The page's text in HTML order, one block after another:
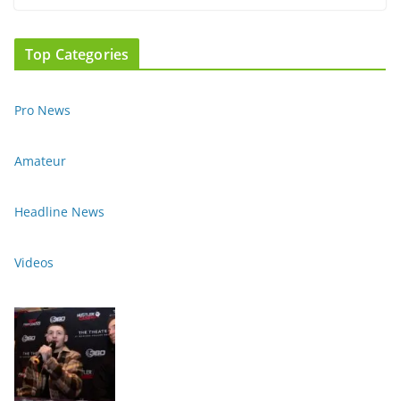
Top Categories
Pro News
Amateur
Headline News
Videos